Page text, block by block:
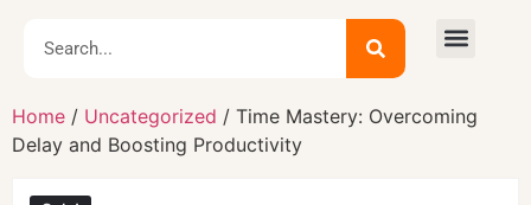
Home / Uncategorized / Time Mastery: Overcoming
Delay and Boosting Productivity